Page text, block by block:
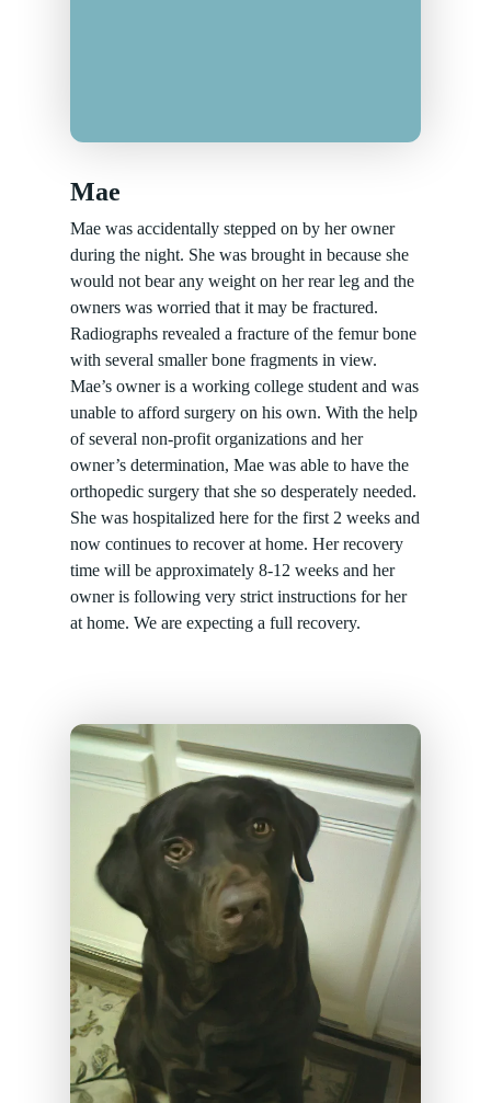
Mae
Mae was accidentally stepped on by her owner
during the night. She was brought in because she
would not bear any weight on her rear leg and the
owners was worried that it may be fractured.
Radiographs revealed a fracture of the femur bone
with several smaller bone fragments in view.
Mae’s owner is a working college student and was
unable to afford surgery on his own. With the help
of several non-profit organizations and her
owner’s determination, Mae was able to have the
orthopedic surgery that she so desperately needed.
She was hospitalized here for the first 2 weeks and
now continues to recover at home. Her recovery
time will be approximately 8-12 weeks and her
owner is following very strict instructions for her
at home. We are expecting a full recovery.